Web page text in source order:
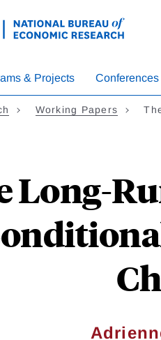
& Projects Conferences
Working Papers
Long-